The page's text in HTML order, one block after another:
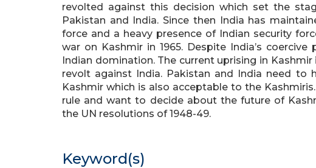
revolted against this decision which set the
Pakistan and India. Since then India has
force and a heavy presence of Indian security
war on Kashmir in 1965. Despite India’s
Indian domination. The current uprising in
revolt against India. Pakistan and India need to
Kashmir which is also acceptable to the
rule and want to decide about the future of
the UN resolutions of 1948-49.
Keyword(s)